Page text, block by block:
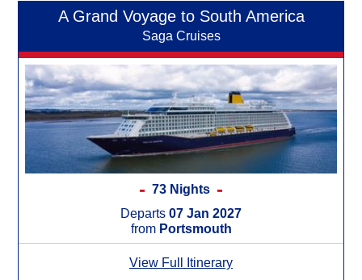
A Grand Voyage to South America
Saga Cruises
73 Nights
Departs 07 Jan 2027
from Portsmouth
View Full Itinerary